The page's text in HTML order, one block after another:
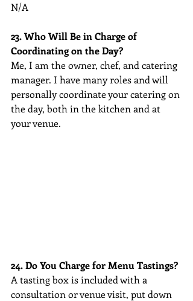
N/A
23. Who Will Be in Charge of
Coordinating on the Day?
Me, I am the owner, chef, and catering
manager. I have many roles and will
personally coordinate your catering on
the day, both in the kitchen and at
your venue.
24. Do You Charge for Menu Tastings?
A tasting box is included with a
consultation or venue visit, put down